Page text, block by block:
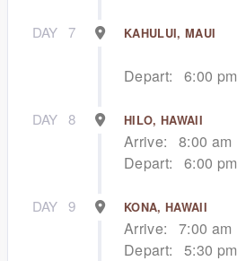
DAY 7 KAHULUI, MAUI
Depart: 6:00 pm
DAY 8 HILO, HAWAII
Arrive:
8:00 am
Depart:
6:00 pm
DAY 9 KONA, HAWAII
Arrive:
7:00 am
Depart:
5:30 pm